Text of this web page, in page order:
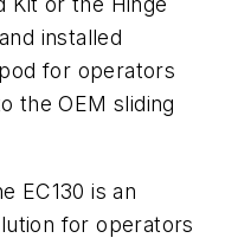
installed
for operators
the OEM sliding
EC130 is an
for operators